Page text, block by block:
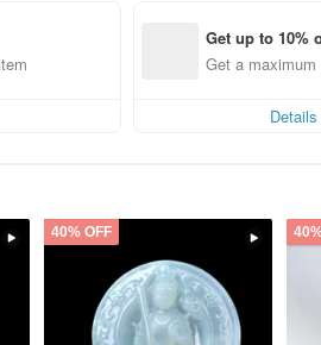
Get up to 10%
Get a
Details
40% OFF